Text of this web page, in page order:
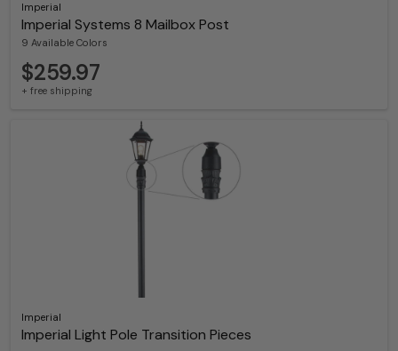
Imperial
Imperial Systems 8 Mailbox Post
9 Available Colors
$259.97
+ free shipping
Imperial
Imperial Light Pole Transition Pieces